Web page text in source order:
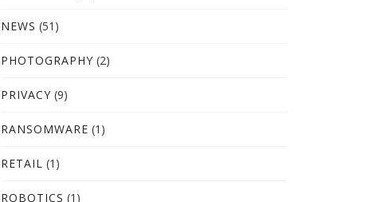
NEWS (51)
PHOTOGRAPHY (2)
PRIVACY (9)
RANSOMWARE (1)
RETAIL (1)
ROBOTICS (1)